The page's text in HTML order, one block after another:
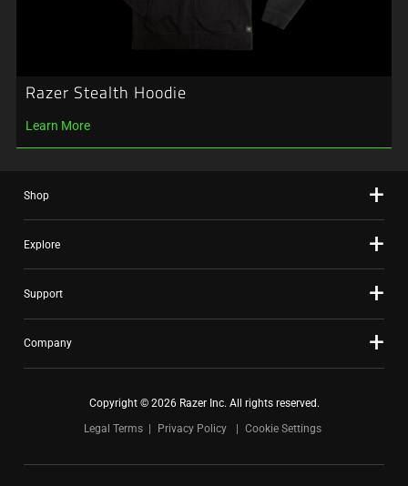
Razer Stealth Hoodie
Learn More
Shop
Explore
Support
Company
Copyright © 2026 Razer Inc. All rights reserved.
Legal Terms
Privacy Policy Cookie Settings